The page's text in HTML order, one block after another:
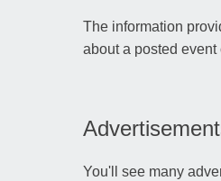
The information
about a posted
You'll see many